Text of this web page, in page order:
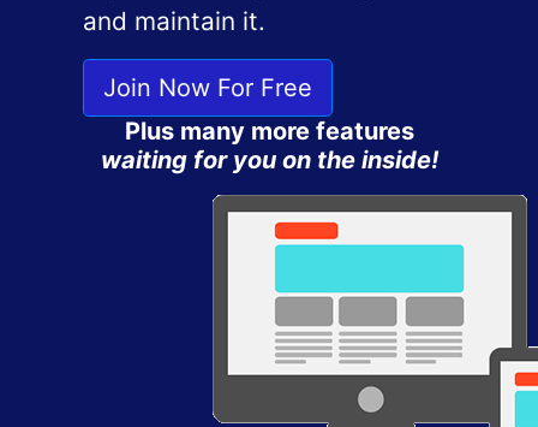
and maintain it.
Join Now For Free
Plus many more features
waiting for you on the inside!